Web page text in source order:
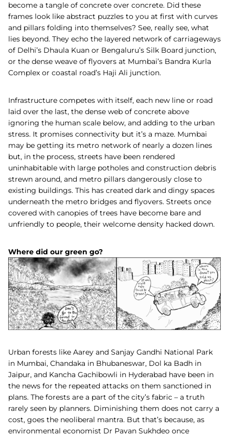
become a tangle of concrete over concrete. Did these
frames look like abstract puzzles to you at first with curves
and pillars folding into themselves? See, really see, what
lies beyond. They echo the layered network of carriageways
of Delhi’s Dhaula Kuan or Bengaluru’s Silk Board junction,
or the dense weave of flyovers at Mumbai’s Bandra Kurla
Complex or coastal road’s Haji Ali junction.
Infrastructure competes with itself, each new line or road
laid over the last, the dense web of concrete above
ignoring the human scale below, and adding to the urban
stress. It promises connectivity but it’s a maze. Mumbai
may be getting its metro network of nearly a dozen lines
but, in the process, streets have been rendered
uninhabitable with large potholes and construction debris
strewn around, and metro pillars dangerously close to
existing buildings. This has created dark and dingy spaces
underneath the metro bridges and flyovers. Streets once
covered with canopies of trees have become bare and
unfriendly to people, their welcome density hacked down.
Where did our green go?
Urban forests like Aarey and Sanjay Gandhi National Park
in Mumbai, Chandaka in Bhubaneswar, Dol ka Badh in
Jaipur, and Kancha Gachibowli in Hyderabad have been in
the news for the repeated attacks on them sanctioned in
plans. The forests are a part of the city’s fabric – a truth
rarely seen by planners. Diminishing them does not carry a
cost, goes the neoliberal mantra. But that’s because, as
environmental economist Dr Pavan Sukhdeo once